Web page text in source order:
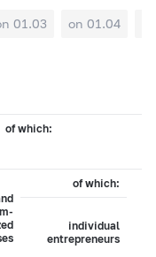
01.03 on 01.04
of which:
of which:
individual
entrepreneurs